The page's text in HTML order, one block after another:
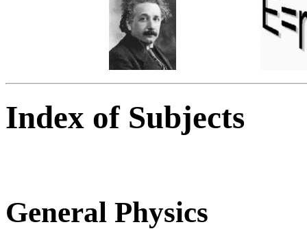
Index of Subjects
General Physics